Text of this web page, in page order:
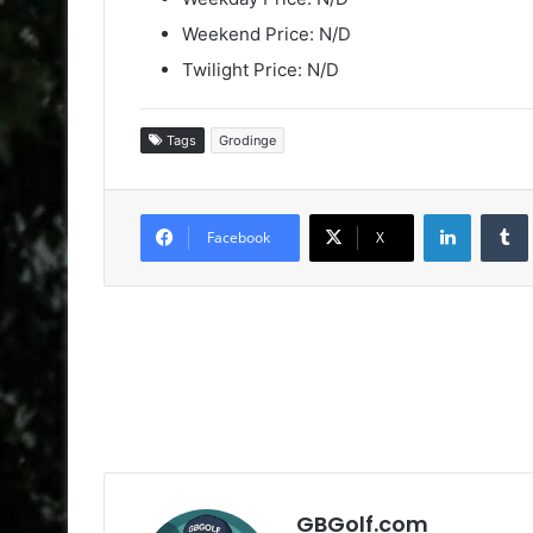
Weekend Price: N/D
Twilight Price: N/D
Tags Grodinge
Facebook X
LinkedIn
GBGolf.com